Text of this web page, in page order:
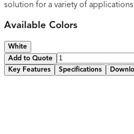
solution for a variety of
Available Colors
White
Add to Quote
Key Features
Specifications